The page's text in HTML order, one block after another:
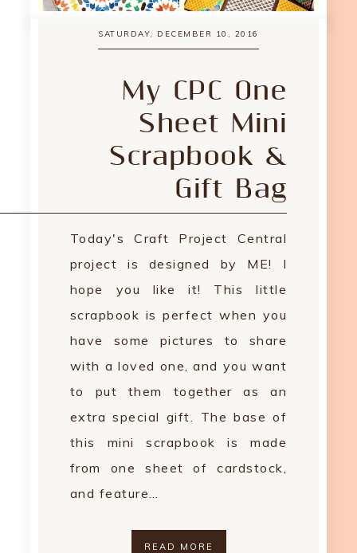
SATURDAY, DECEMBER 10, 2016
My CPC One
Sheet Mini
Scrapbook &
Gift Bag
Today's Craft Project Central
project is designed by ME! I
hope you like it! This little
scrapbook is perfect when you
have some pictures to share
with a loved one, and you want
to put them together as an
extra special gift. The base of
this mini scrapbook is made
from one sheet of cardstock,
and feature…
READ MORE